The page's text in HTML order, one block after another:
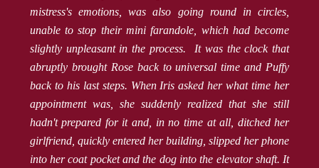
mistress's emotions, was also going round in circles,
unable to stop their mini farandole, which had become
slightly unpleasant in the process. It was the clock that
abruptly brought Rose back to universal time and Puffy
back to his last steps. When Iris asked her what time her
appointment was, she suddenly realized that she still
hadn't prepared for it and, in no time at all, ditched her
girlfriend, quickly entered her building, slipped her phone
into her coat pocket and the dog into the elevator shaft. It